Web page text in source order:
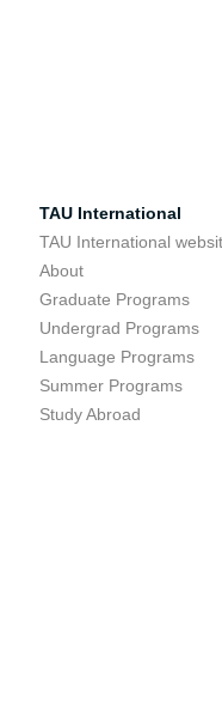
TAU International
TAU International
About
Graduate Programs
Undergrad Programs
Language Programs
Summer Programs
Study Abroad